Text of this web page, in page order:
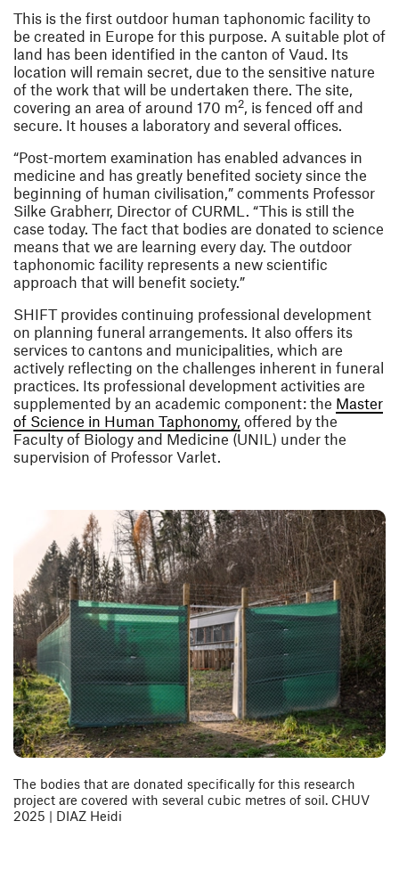
This is the first outdoor human taphonomic facility to
be created in Europe for this purpose. A suitable plot of
land has been identified in the canton of Vaud. Its
location will remain secret, due to the sensitive nature
of the work that will be undertaken there. The site,
covering an area of around 170 m2 , is fenced off and
secure. It houses a laboratory and several offices.
“Post-mortem examination has enabled advances in
medicine and has greatly benefited society since the
beginning of human civilisation,” comments Professor
Silke Grabherr, Director of CURML. “This is still the
case today. The fact that bodies are donated to science
means that we are learning every day. The outdoor
taphonomic facility represents a new scientific
approach that will benefit society.”
SHIFT provides continuing professional development
on planning funeral arrangements. It also offers its
services to cantons and municipalities, which are
actively reflecting on the challenges inherent in funeral
practices. Its professional development activities are
supplemented by an academic component: the Master
of Science in Human Taphonomy, (opens in a new
offered by the
Faculty of Biology and Medicine (UNIL) under the
supervision of Professor Varlet.
The bodies that are donated specifically for this research
project are covered with several cubic metres of soil. CHUV
2025 | DIAZ Heidi